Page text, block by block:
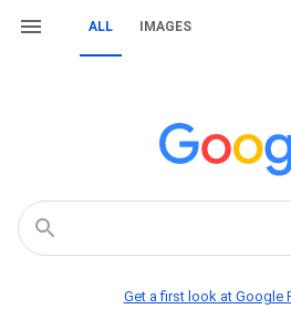
ALL IMAGES
Get a first look at Google